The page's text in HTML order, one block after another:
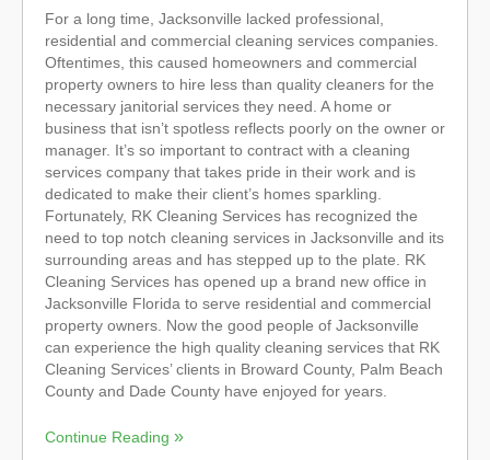
For a long time, Jacksonville lacked professional,
residential and commercial cleaning services companies.
Oftentimes, this caused homeowners and commercial
property owners to hire less than quality cleaners for the
necessary janitorial services they need. A home or
business that isn’t spotless reflects poorly on the owner or
manager. It’s so important to contract with a cleaning
services company that takes pride in their work and is
dedicated to make their client’s homes sparkling.
Fortunately, RK Cleaning Services has recognized the
need to top notch cleaning services in Jacksonville and its
surrounding areas and has stepped up to the plate. RK
Cleaning Services has opened up a brand new office in
Jacksonville Florida to serve residential and commercial
property owners. Now the good people of Jacksonville
can experience the high quality cleaning services that RK
Cleaning Services’ clients in Broward County, Palm Beach
County and Dade County have enjoyed for years.
Continue Reading